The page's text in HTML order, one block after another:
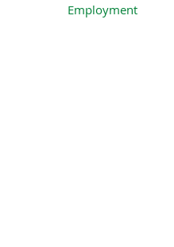
Employment